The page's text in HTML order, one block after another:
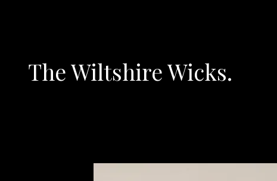
The Wiltshire Wicks.